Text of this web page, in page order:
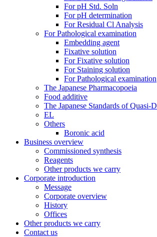
For pH Std. Soln
For pH determination
For Residual Cl Analysis
For Pathological examination
Embedding agent
Fixative solution
For Fixative solution
For Staining solution
For Pathological examination
The Japanese Pharmacopoeia
Food additive
The Japanese Standards of Quasi-
EL
Others
Boronic acid
Business overview
Commissioned synthesis
Reagents
Other products we carry
Corporate introduction
Message
Corporate overview
History
Offices
Other products we carry
Contact us